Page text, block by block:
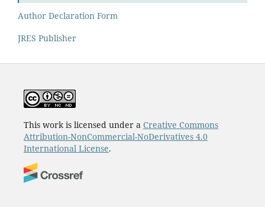
Author Declaration Form
JRES Publisher
This work is licensed under a Creative Commons
Attribution-NonCommercial-NoDerivatives 4.0
International License.